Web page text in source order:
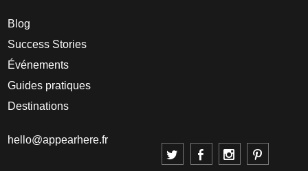
Blog
Success Stories
Événements
Guides pratiques
Destinations
hello@appearhere.fr